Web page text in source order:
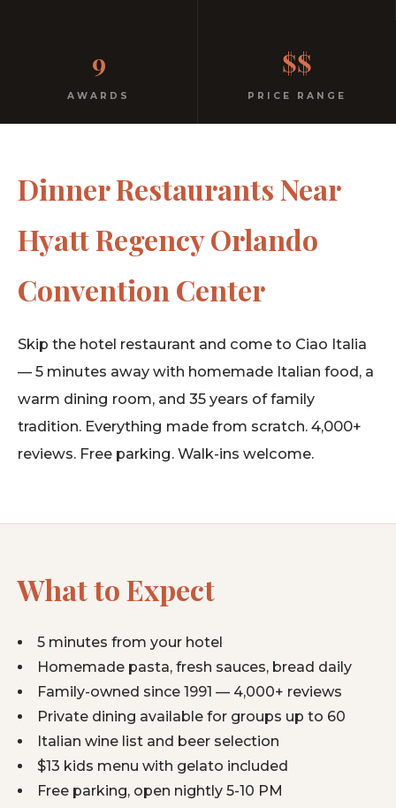
warm hospitality since 1991.
9
AWARDS
$$
PRICE RANGE
Dinner Restaurants Near
Hyatt Regency Orlando
Convention Center
Skip the hotel restaurant and come to Ciao Italia
— 5 minutes away with homemade Italian food, a
warm dining room, and 35 years of family
tradition. Everything made from scratch. 4,000+
reviews. Free parking. Walk-ins welcome.
What to Expect
5 minutes from your hotel
Homemade pasta, fresh sauces, bread daily
Family-owned since 1991 — 4,000+ reviews
Private dining available for groups up to 60
Italian wine list and beer selection
$13 kids menu with gelato included
Free parking, open nightly 5-10 PM